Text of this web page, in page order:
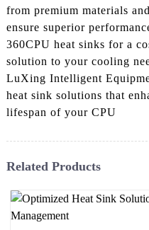
from premium materials
ensure superior
360CPU heat sinks for a
solution to your cooling
LuXing Intelligent
heat sink solutions that
lifespan of your CPU
Related Products